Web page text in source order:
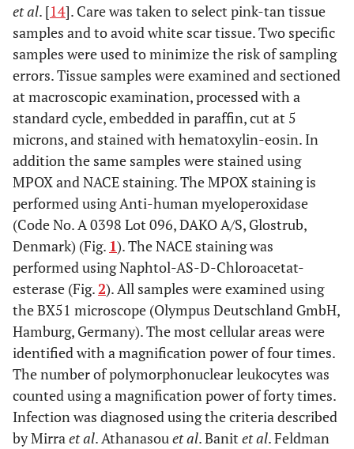
et al. [14]. Care was taken to select pink-tan tissue
samples and to avoid white scar tissue. Two specific
samples were used to minimize the risk of sampling
errors. Tissue samples were examined and sectioned
at macroscopic examination, processed with a
standard cycle, embedded in paraffin, cut at 5
microns, and stained with hematoxylin-eosin. In
addition the same samples were stained using
MPOX and NACE staining. The MPOX staining is
performed using Anti-human myeloperoxidase
(Code No. A 0398 Lot 096, DAKO A/S, Glostrub,
Denmark) (Fig. 1). The NACE staining was
performed using Naphtol-AS-D-Chloroacetat-
esterase (Fig.2). All samples were examined using
the BX51 microscope (Olympus Deutschland GmbH,
Hamburg, Germany). The most cellular areas were
identified with a magnification power of four times.
The number of polymorphonuclear leukocytes was
counted using a magnification power of forty times.
Infection was diagnosed using the criteria described
by Mirraet al. Athanasouet al. Banit et al. Feldman